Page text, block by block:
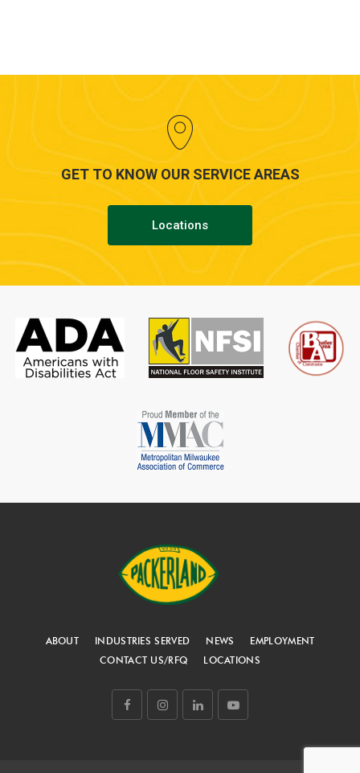
GET TO KNOW OUR SERVICE AREAS
Locations
ABOUT INDUSTRIES SERVED NEWS
EMPLOYMENT
CONTACT US/RFQ
LOCATIONS